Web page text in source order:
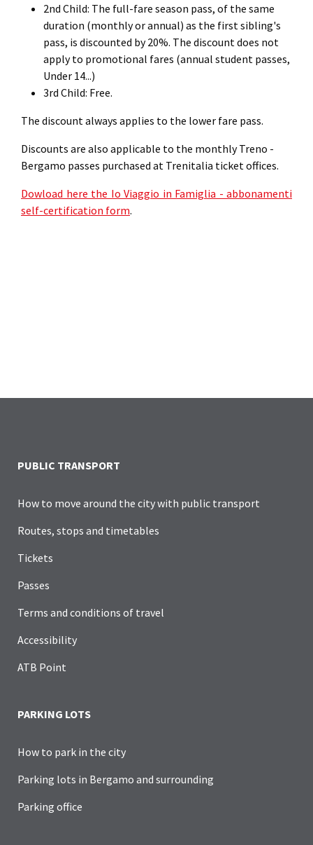
2nd Child: The full-fare season pass, of the same
duration (monthly or annual) as the first sibling's
pass, is discounted by 20%. The discount does not
apply to promotional fares (annual student passes,
Under 14...)
3rd Child: Free.
The discount always applies to the lower fare pass.
Discounts are also applicable to the monthly Treno -
Bergamo passes purchased at Trenitalia ticket offices.
Dowload here the Io Viaggio in Famiglia - abbonamenti
self-certification form.
PUBLIC TRANSPORT
How to move around the city with public transport
Routes, stops and timetables
Tickets
Passes
Terms and conditions of travel
Accessibility
ATB Point
PARKING LOTS
How to park in the city
Parking lots in Bergamo and surrounding
Parking office